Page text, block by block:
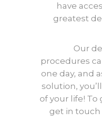
have
greatest
Our
procedures
one day, and
solution,
of your life!
get in touch